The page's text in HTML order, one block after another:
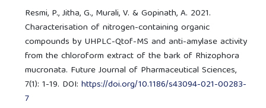
Resmi, P., Jitha, G., Murali, V. & Gopinath, A. 2021.
Characterisation of nitrogen-containing organic
compounds by UHPLC-Qtof-MS and anti-amylase activity
from the chloroform extract of the bark of Rhizophora
mucronata. Future Journal of Pharmaceutical Sciences,
7(1): 1-19. DOI:https://doi.org/10.1186/s43094-021-00283-
7